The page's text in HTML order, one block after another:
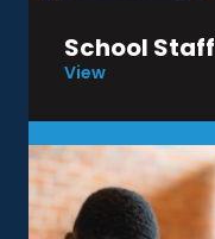
School Staff
View